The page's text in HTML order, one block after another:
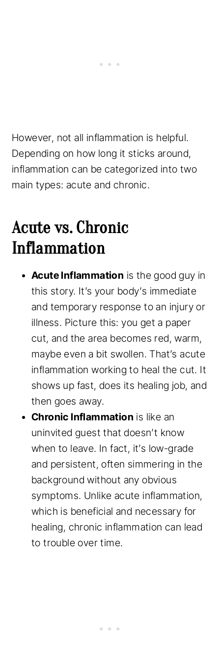
However, not all inflammation is helpful.
Depending on how long it sticks around,
inflammation can be categorized into two
main types: acute and chronic.
Acute vs. Chronic
Inflammation
Acute Inflammation is the good guy in
this story. It’s your body’s immediate
and temporary response to an injury or
illness. Picture this: you get a paper
cut, and the area becomes red, warm,
maybe even a bit swollen. That’s acute
inflammation working to heal the cut. It
shows up fast, does its healing job, and
then goes away.
Chronic Inflammation is like an
uninvited guest that doesn’t know
when to leave. In fact, it’s low-grade
and persistent, often simmering in the
background without any obvious
symptoms. Unlike acute inflammation,
which is beneficial and necessary for
healing, chronic inflammation can lead
to trouble over time.